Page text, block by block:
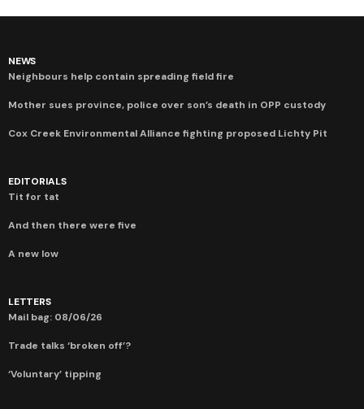
NEWS
Neighbours help contain spreading field fire
Mother sues province, police over son’s death in OPP custody
Cox Creek Environmental Alliance fighting proposed Lichty Pit
EDITORIALS
Tit for tat
And then there were five
A new low
LETTERS
Mail bag: 08/06/26
Trade talks ‘broken off’?
‘Voluntary’ tipping